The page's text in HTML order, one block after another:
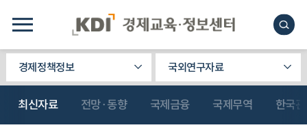
경제정책정보 국외연구자료
최신자료 전망·동향 국제금융 국제무역 한국